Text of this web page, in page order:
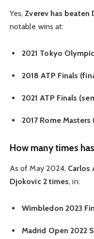
Yes, Zverev has beaten
notable wins at:
2021 Tokyo
2018 ATP Finals
2021 ATP Finals
2017 Rome Masters
How many times
As of May 2024, Carlos
Djokovic 2 times, in:
Wimbledon 2023
Madrid Open 2022